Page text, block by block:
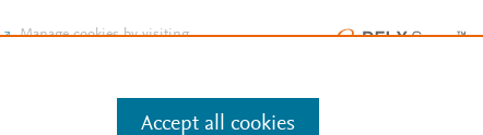
. Manage cookies by visiting
Accept all cookies